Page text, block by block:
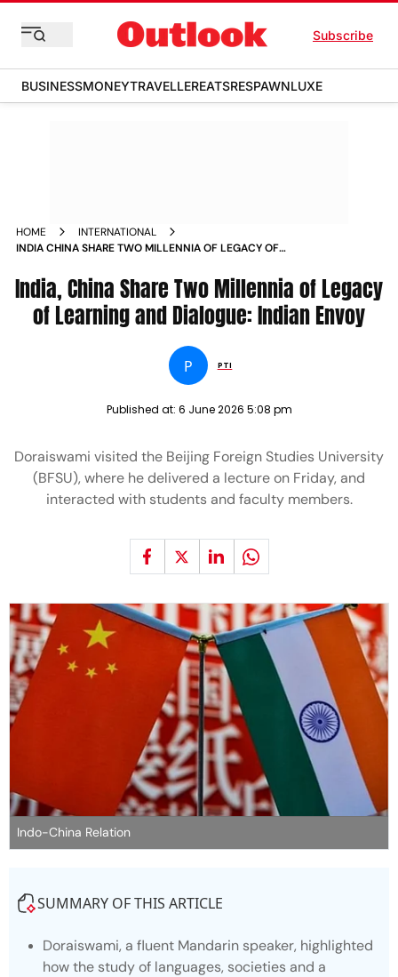
Subscribe
BUSINESSMONEYTRAVELLEREATSRESPAWNLUXE
HOME
INTERNATIONAL
INDIA CHINA SHARE TWO MILLENNIA OF LEGACY OF
India, China Share Two Millennia of Legacy
of Learning and Dialogue: Indian Envoy
P PTI
Published at: 6 June 2026 5:08 pm
Doraiswami visited the Beijing Foreign Studies University
(BFSU), where he delivered a lecture on Friday, and
interacted with students and faculty members.
Indo-China Relation
SUMMARY OF THIS ARTICLE
Doraiswami, a fluent Mandarin speaker, highlighted
how the study of languages, societies and a